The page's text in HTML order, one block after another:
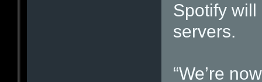
Spotify will
servers.
“We’re